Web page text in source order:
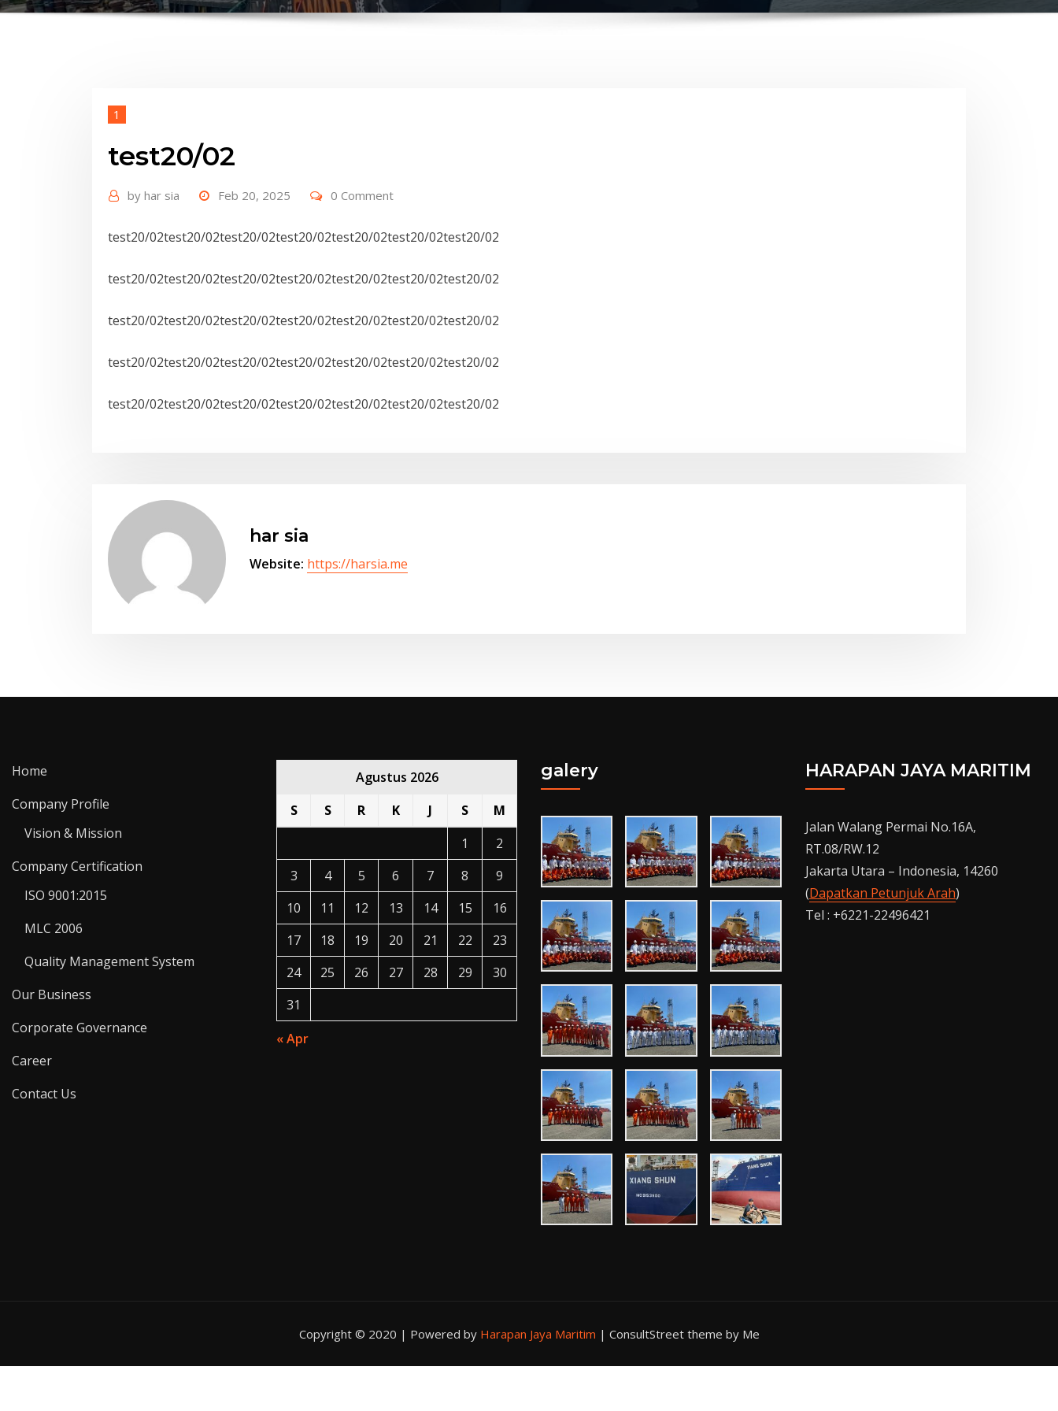
1
test20/02
by har sia Feb 20, 2025 0 Comment
test20/02test20/02test20/02test20/02test20/02test20/02test20/02
test20/02test20/02test20/02test20/02test20/02test20/02test20/02
test20/02test20/02test20/02test20/02test20/02test20/02test20/02
test20/02test20/02test20/02test20/02test20/02test20/02test20/02
test20/02test20/02test20/02test20/02test20/02test20/02test20/02
har sia
Website: https://harsia.me
Home
Company Profile
Vision & Mission
Company Certification
ISO 9001:2015
MLC 2006
Quality Management System
Our Business
Corporate Governance
Career
Contact Us
Agustus 2026
S
S R K J S
M
1
2
3
4 5 6 7 8
9
10
11 12 13 14 15
16
17
18 19 20 21 22
23
24
25 26 27 28 29
30
31
« Apr
galery HARAPAN JAYA MARITIM
Jalan Walang Permai No.16A,
RT.08/RW.12
Jakarta Utara – Indonesia, 14260
(Dapatkan Petunjuk Arah)
Tel : +6221-22496421
Copyright © 2020 | Powered by Harapan Jaya Maritim | ConsultStreet theme by Me